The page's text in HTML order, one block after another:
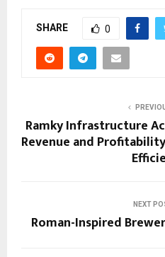
SHARE 0
Ramky Infrastructure
Revenue and
NEXT
Roman-Inspired